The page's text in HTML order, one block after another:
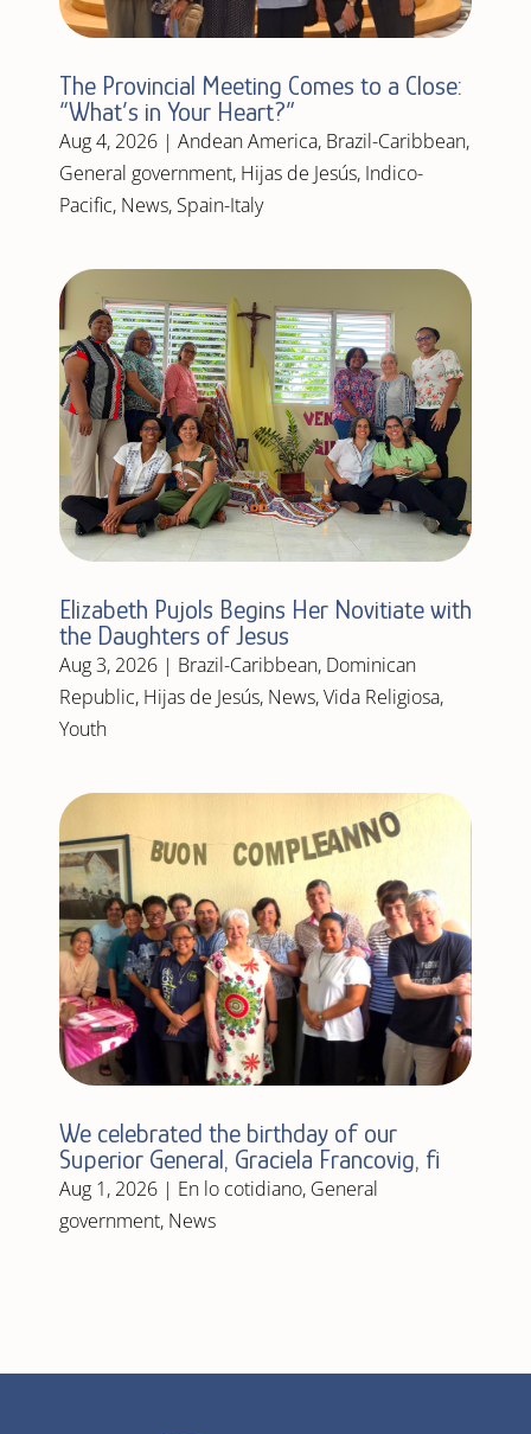
The Provincial Meeting Comes to a Close:
“What’s in Your Heart?”
Aug 4, 2026| Andean America, Brazil-Caribbean,
General government, Hijas de Jesús, Indico-
Pacific, News, Spain-Italy
Elizabeth Pujols Begins Her Novitiate with
the Daughters of Jesus
Aug 3, 2026| Brazil-Caribbean, Dominican
Republic, Hijas de Jesús, News,Vida Religiosa,
Youth
We celebrated the birthday of our
Superior General, Graciela Francovig, fi
Aug 1, 2026| En lo cotidiano, General
government, News